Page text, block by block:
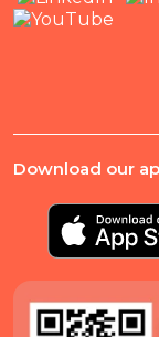
Download our